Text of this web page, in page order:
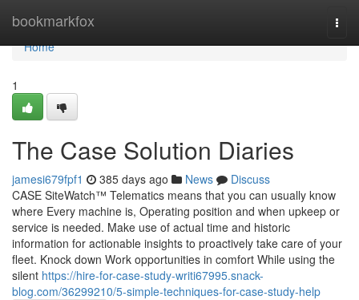
bookmarkfox
Home
Home
1
The Case Solution Diaries
jamesi679fpf1 385 days ago News
Discuss
CASE SiteWatch™ Telematics means that you can usually know
where Every machine is, Operating position and when upkeep or
service is needed. Make use of actual time and historic
information for actionable insights to proactively take care of your
fleet. Knock down Work opportunities in comfort While using the
silent https://hire-for-case-study-writi67995.snack-
blog.com/36299210/5-simple-techniques-for-case-study-help